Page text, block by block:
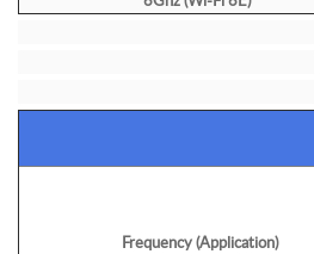
Frequency (Application)